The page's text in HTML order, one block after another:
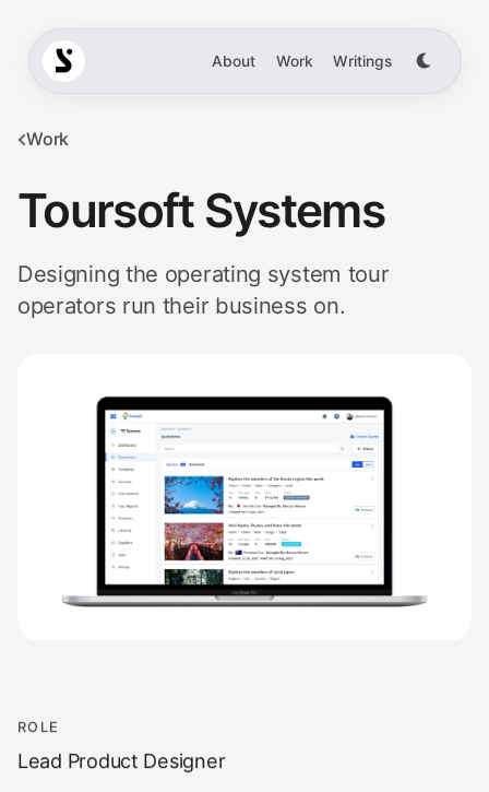
About Work Writings
Work
Toursoft Systems
Designing the operating system tour
operators run their business on.
ROLE
Lead Product Designer